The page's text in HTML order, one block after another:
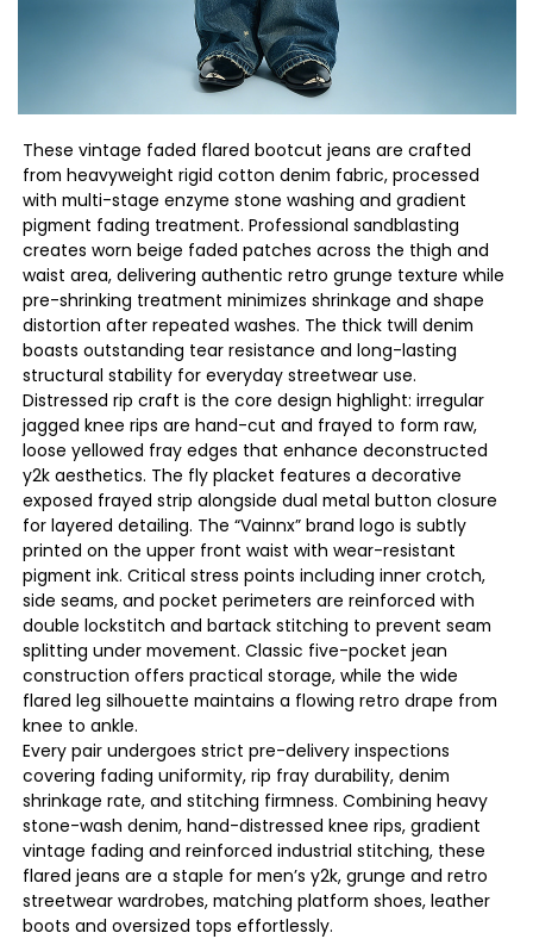
These vintage faded flared bootcut jeans are crafted
from heavyweight rigid cotton denim fabric, processed
with multi-stage enzyme stone washing and gradient
pigment fading treatment. Professional sandblasting
creates worn beige faded patches across the thigh and
waist area, delivering authentic retro grunge texture while
pre-shrinking treatment minimizes shrinkage and shape
distortion after repeated washes. The thick twill denim
boasts outstanding tear resistance and long-lasting
structural stability for everyday streetwear use.
Distressed rip craft is the core design highlight: irregular
jagged knee rips are hand-cut and frayed to form raw,
loose yellowed fray edges that enhance deconstructed
y2k aesthetics. The fly placket features a decorative
exposed frayed strip alongside dual metal button closure
for layered detailing. The “Vainnx” brand logo is subtly
printed on the upper front waist with wear-resistant
pigment ink. Critical stress points including inner crotch,
side seams, and pocket perimeters are reinforced with
double lockstitch and bartack stitching to prevent seam
splitting under movement. Classic five-pocket jean
construction offers practical storage, while the wide
flared leg silhouette maintains a flowing retro drape from
knee to ankle.
Every pair undergoes strict pre-delivery inspections
covering fading uniformity, rip fray durability, denim
shrinkage rate, and stitching firmness. Combining heavy
stone-wash denim, hand-distressed knee rips, gradient
vintage fading and reinforced industrial stitching, these
flared jeans are a staple for men’s y2k, grunge and retro
streetwear wardrobes, matching platform shoes, leather
boots and oversized tops effortlessly.